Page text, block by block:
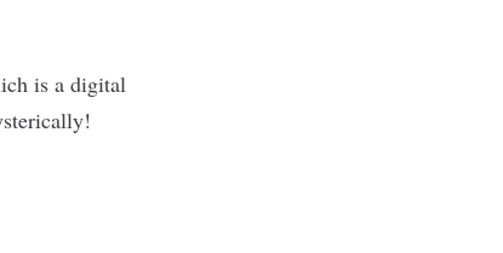
is a digital